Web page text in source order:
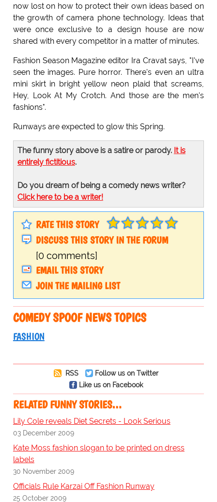
now lost on how to protect their own ideas based on
the growth of camera phone technology. Ideas that
were once exclusive to a design house are now
shared with every competitor in a matter of minutes.
Fashion Season Magazine editor Ira Cravat says, "I've
seen the images. Pure horror. There's even an ultra
mini skirt in bright yellow neon plaid that screams,
Hey, Look At My Crotch. And those are the men's
fashions".
Runways are expected to glow this Spring.
The funny story above is a satire or parody. It is
entirely fictitious.
Do you dream of being a comedy news writer?
Click here to be a writer!
RATE THIS STORY
DISCUSS THIS STORY IN THE FORUM
[0 comments]
EMAIL THIS STORY
JOIN THE MAILING LIST
COMEDY SPOOF NEWS TOPICS
FASHION
RSS
Follow us on Twitter
Like us on Facebook
RELATED FUNNY STORIES…
Lily Cole reveals Diet Secrets - Look Serious
03 December 2009
Kate Moss fashion slogan to be printed on dress
labels
30 November 2009
Officials Rule Karzai Off Fashion Runway
25 October 2009